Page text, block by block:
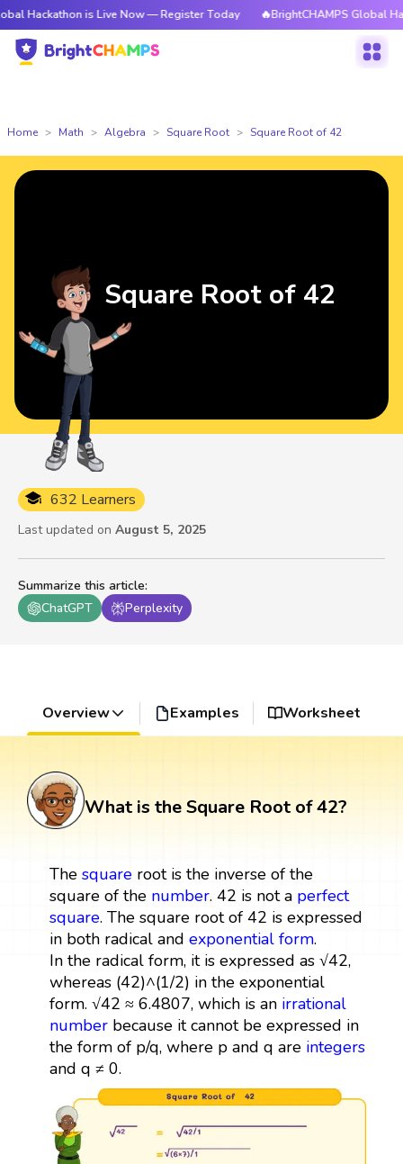
is Live Now — Register Today 🔥BrightCHAMPS Global
Home Math Algebra Square Root Square Root of 42
Summarize this article:
ChatGPT
Perplexity
632 Learners
Last updated on August 5, 2025
Square Root of 42
Overview Examples Worksheet
What is the Square Root of 42?
The squareroot is the inverse of the
square of the number. 42 is not a perfect
square. The square root of 42 is expressed
in both radical and exponential form.
In the radical form, it is expressed as √42,
whereas (42)^(1/2) in the exponential
form. √42 ≈ 6.4807, which is an irrational
numberbecause it cannot be expressed in
the form of p/q, where p and q are integers
and q ≠ 0.